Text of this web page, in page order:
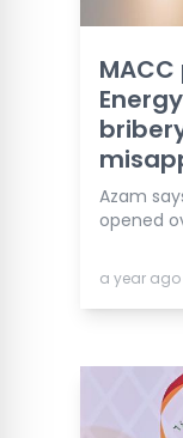
Azam
opened
a year ago